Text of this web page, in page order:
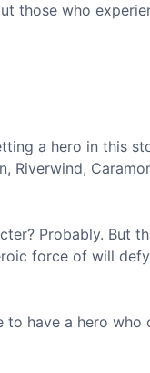
those who
a hero in this
Riverwind,
Probably. But
force of will
have a hero who